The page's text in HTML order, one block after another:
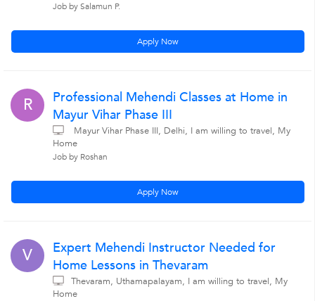
Job by Salamun P.
Apply Now
R
Professional Mehendi Classes at Home in
Mayur Vihar Phase III
Mayur Vihar Phase III, Delhi, I am willing to travel, My
Home
Job by Roshan
Apply Now
V
Expert Mehendi Instructor Needed for
Home Lessons in Thevaram
Thevaram, Uthamapalayam, I am willing to travel, My
Home